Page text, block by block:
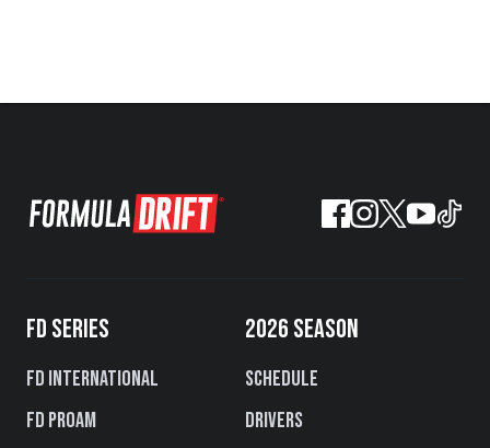
FD SERIES
FD International
FD PROAM
2026 SEASON
Schedule
Drivers